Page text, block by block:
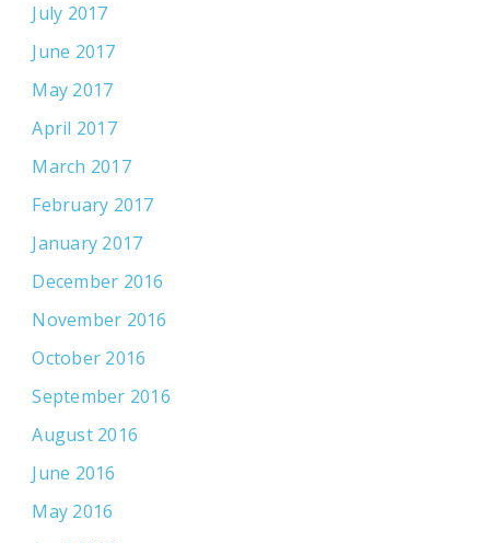
July 2017
June 2017
May 2017
April 2017
March 2017
February 2017
January 2017
December 2016
November 2016
October 2016
September 2016
August 2016
June 2016
May 2016